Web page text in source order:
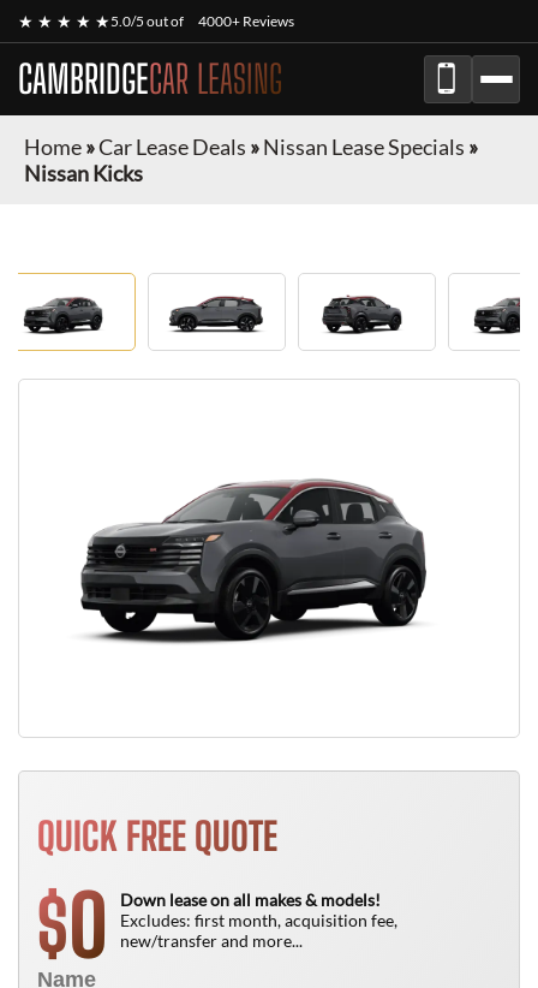
★ ★ ★ ★ ★5.0/5 out of 4000+ Reviews
CAMBRIDGECAR LEASING
Home»Car Lease Deals »Nissan Lease Specials »
Nissan Kicks
QUICK FREE QUOTE
$0
Down lease on all makes & models!
Excludes: first month, acquisition fee,
new/transfer and more...